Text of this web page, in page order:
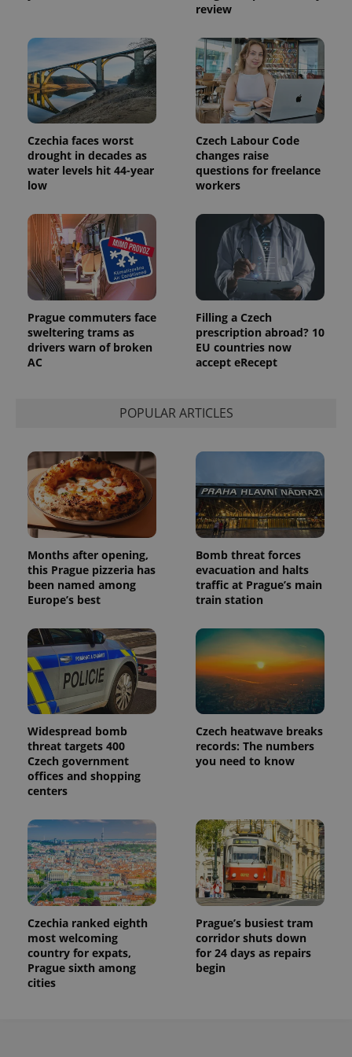
review
Czechia faces worst
drought in decades as
water levels hit 44-year
low
Czech Labour Code
changes raise
questions for freelance
workers
Prague commuters face
sweltering trams as
drivers warn of broken
AC
Filling a Czech
prescription abroad? 10
EU countries now
accept eRecept
POPULAR ARTICLES
Months after opening,
this Prague pizzeria has
been named among
Europe’s best
Bomb threat forces
evacuation and halts
traffic at Prague’s main
train station
Widespread bomb
threat targets 400
Czech government
offices and shopping
centers
Czech heatwave breaks
records: The numbers
you need to know
Czechia ranked eighth
most welcoming
country for expats,
Prague sixth among
cities
Prague’s busiest tram
corridor shuts down
for 24 days as repairs
begin
service.
distinguish
unique
users by
assigning a
randomly
generated
number as
a client
identifier. It
is included
in each
page
request in
a site and
visitor,
session
and
campaign
data for
the sites
analytics
reports.
_ga_LSHBD1S1X4
1 year 1
month
This cookie
is used by
Google
Analytics to
persist
session